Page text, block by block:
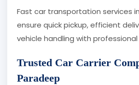
Fast car transportation services
ensure quick pickup, efficient
vehicle handling with
Trusted Car Carrier
Paradeep